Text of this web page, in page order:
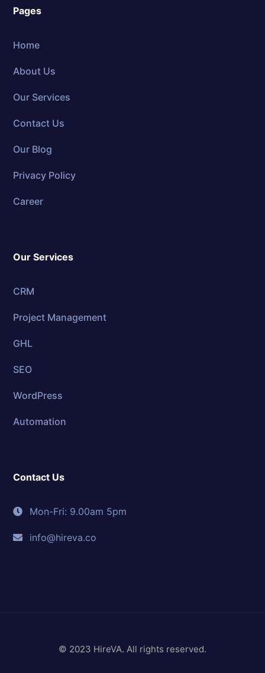
Pages
Home
About Us
Our Services
Contact Us
Our Blog
Privacy Policy
Career
Our Services
CRM
Project Management
GHL
SEO
WordPress
Automation
Contact Us
Mon-Fri: 9.00am 5pm
info@hireva.co
© 2023 HireVA. All rights reserved.